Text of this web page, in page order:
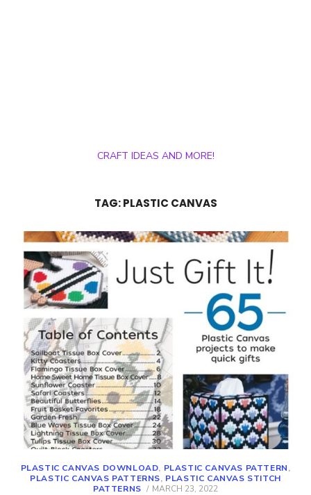
CRAFT IDEAS AND MORE!
TAG:PLASTIC CANVAS
PLASTIC CANVAS DOWNLOAD, PLASTIC CANVAS PATTERN,
PLASTIC CANVAS PATTERNS, PLASTIC CANVAS STITCH
PATTERNS
POSTED
MARCH 23, 2022